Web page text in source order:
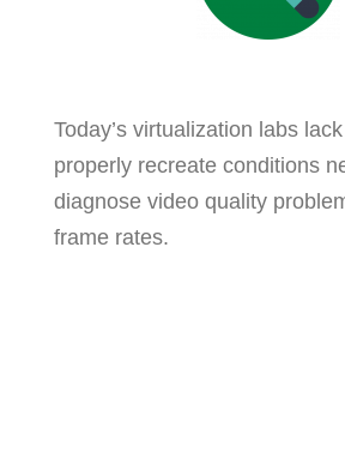
Today’s virtualization labs
properly recreate conditions
diagnose video quality
frame rates.